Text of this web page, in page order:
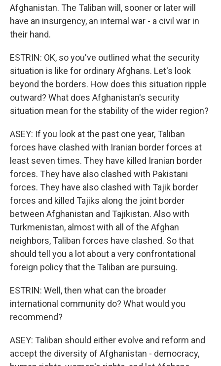
Afghanistan. The Taliban will, sooner or later will
have an insurgency, an internal war - a civil war in
their hand.
ESTRIN: OK, so you've outlined what the security
situation is like for ordinary Afghans. Let's look
beyond the borders. How does this situation ripple
outward? What does Afghanistan's security
situation mean for the stability of the wider region?
ASEY: If you look at the past one year, Taliban
forces have clashed with Iranian border forces at
least seven times. They have killed Iranian border
forces. They have also clashed with Pakistani
forces. They have also clashed with Tajik border
forces and killed Tajiks along the joint border
between Afghanistan and Tajikistan. Also with
Turkmenistan, almost with all of the Afghan
neighbors, Taliban forces have clashed. So that
should tell you a lot about a very confrontational
foreign policy that the Taliban are pursuing.
ESTRIN: Well, then what can the broader
international community do? What would you
recommend?
ASEY: Taliban should either evolve and reform and
accept the diversity of Afghanistan - democracy,